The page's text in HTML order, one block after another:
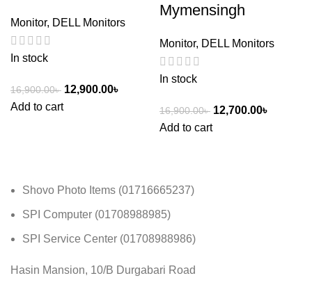
Monitor, DELL Monitors
In stock
16,900.00৳ 12,900.00৳
Add to cart
Mymensingh
Monitor, DELL Monitors
In stock
16,900.00৳ 12,700.00৳
Add to cart
Shovo Photo Items (01716665237)
SPI Computer (01708988985)
SPI Service Center (01708988986)
Hasin Mansion, 10/B Durgabari Road